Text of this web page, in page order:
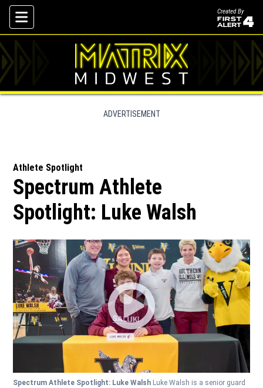
Skip To Content
Created By
ADVERTISEMENT
Athlete Spotlight
Spectrum Athlete
Spotlight: Luke Walsh
Spectrum Athlete Spotlight: Luke Walsh Luke Walsh is a senior guard